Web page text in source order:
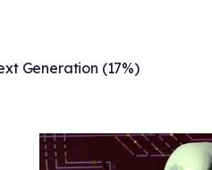
Generation (17%)